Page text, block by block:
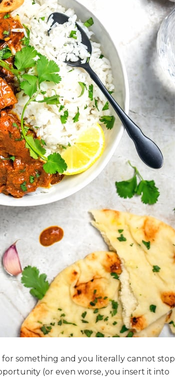
something and you literally cannot stop
(or even worse, you insert it into